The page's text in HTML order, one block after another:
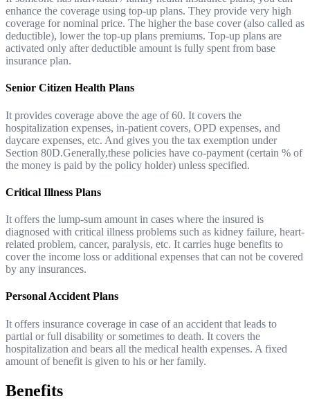
enhance the coverage using top-up plans. They provide very high
coverage for nominal price. The higher the base cover (also called as
deductible), lower the top-up plans premiums. Top-up plans are
activated only after deductible amount is fully spent from base
insurance plan.
Senior Citizen Health Plans
It provides coverage above the age of 60. It covers the
hospitalization expenses, in-patient covers, OPD expenses, and
daycare expenses, etc. And gives you the tax exemption under
Section 80D.Generally,these policies have co-payment (certain % of
the money is paid by the policy holder) unless specified.
Critical Illness Plans
It offers the lump-sum amount in cases where the insured is
diagnosed with critical illness problems such as kidney failure, heart-
related problem, cancer, paralysis, etc. It carries huge benefits to
cover the income loss or additional expenses that can not be covered
by any insurances.
Personal Accident Plans
It offers insurance coverage in case of an accident that leads to
partial or full disability or sometimes to death. It covers the
hospitalization and bears all the medical health expenses. A fixed
amount of benefit is given to his or her family.
Benefits